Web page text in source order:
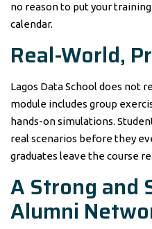
no reason to put your
calendar.
Real-World,
Lagos Data School does not
module includes group
hands-on simulations.
real scenarios before they
graduates leave the course
A Strong and
Alumni